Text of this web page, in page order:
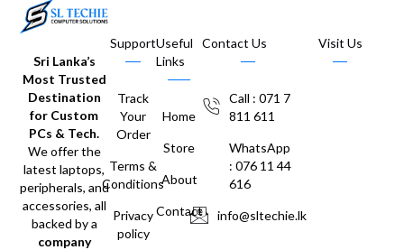
Sri Lanka’s
Most Trusted
Destination
for Custom
PCs & Tech.
We offer the
latest laptops,
peripherals, and
accessories, all
backed by a
company
Support
Track
Your
Order
Terms &
Conditions
Privacy
policy
Useful
Links
Home
Store
About
Contact
Contact Us
Call : 071 7
811 611
WhatsApp
: 076 11 44
616
info@sltechie.lk
Visit Us